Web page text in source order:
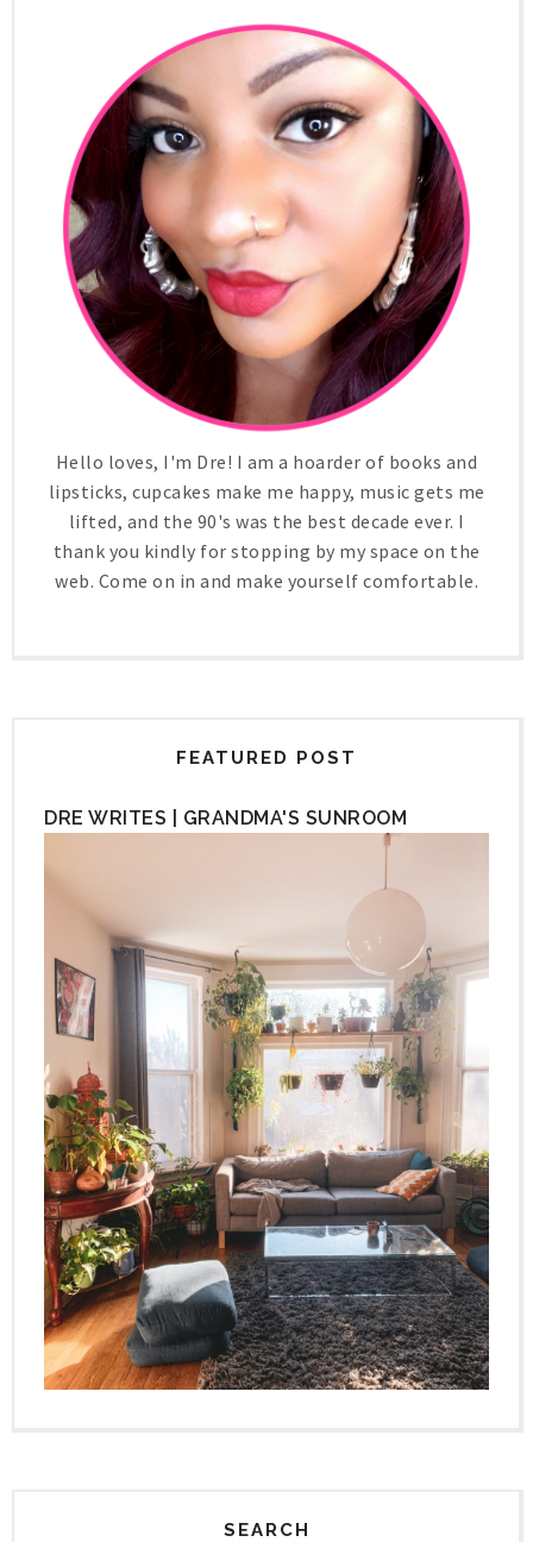
Hello loves, I'm Dre! I am a hoarder of books and
lipsticks, cupcakes make me happy, music gets me
lifted, and the 90's was the best decade ever. I
thank you kindly for stopping by my space on the
web. Come on in and make yourself comfortable.
FEATURED POST
DRE WRITES | GRANDMA'S SUNROOM
SEARCH